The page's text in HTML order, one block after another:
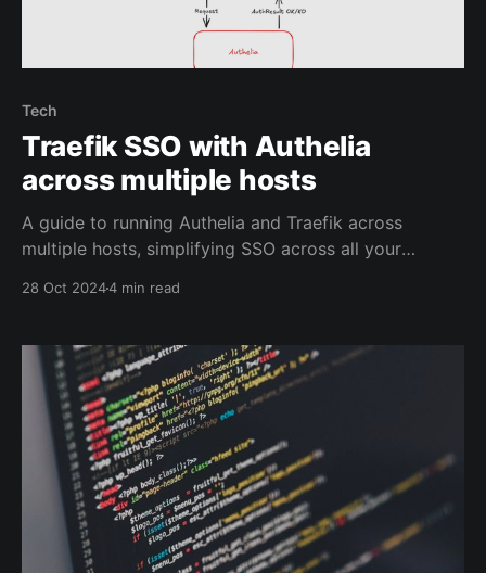
Tech
Traefik SSO with Authelia
across multiple hosts
A guide to running Authelia and Traefik across
multiple hosts, simplifying SSO across all your
28 Oct 20244 min read